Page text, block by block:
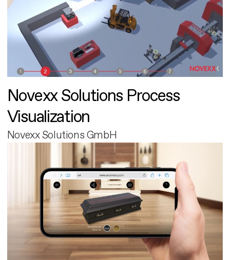
Novexx Solutions Process
Visualization
Novexx Solutions GmbH